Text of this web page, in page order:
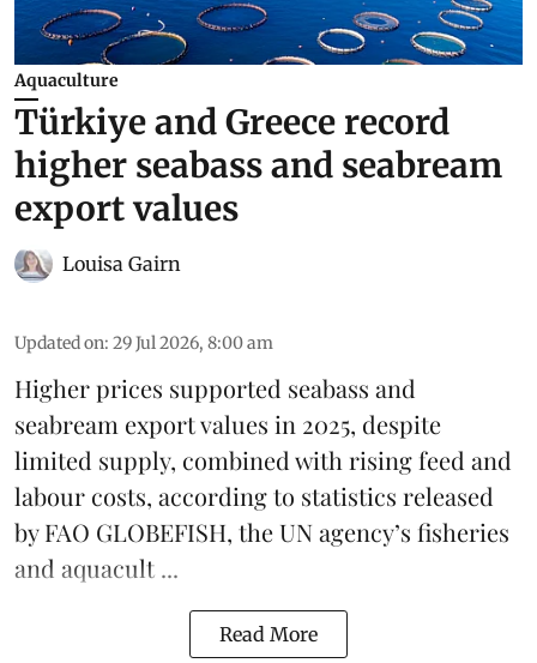
Aquaculture
Türkiye and Greece record
higher seabass and seabream
export values
Louisa Gairn
Updated on: 29 Jul 2026, 8:00 am
Higher prices supported seabass and
seabream export values in 2025, despite
limited supply, combined with rising feed and
labour costs, according to statistics released
byFAO GLOBEFISH, the UN agency’s fisheries
and aquacult ...
Read More